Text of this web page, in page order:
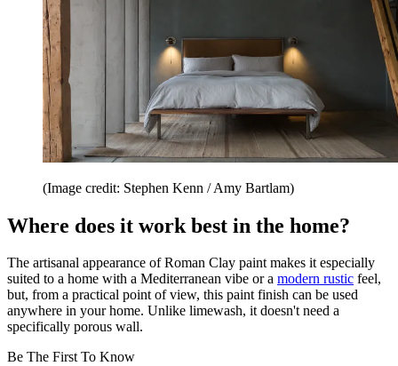
(Image credit: Stephen Kenn / Amy Bartlam)
Where does it work best in the home?
The artisanal appearance of Roman Clay paint makes it especially
suited to a home with a Mediterranean vibe or a modern rustic feel,
but, from a practical point of view, this paint finish can be used
anywhere in your home. Unlike limewash, it doesn't need a
specifically porous wall.
Be The First To Know